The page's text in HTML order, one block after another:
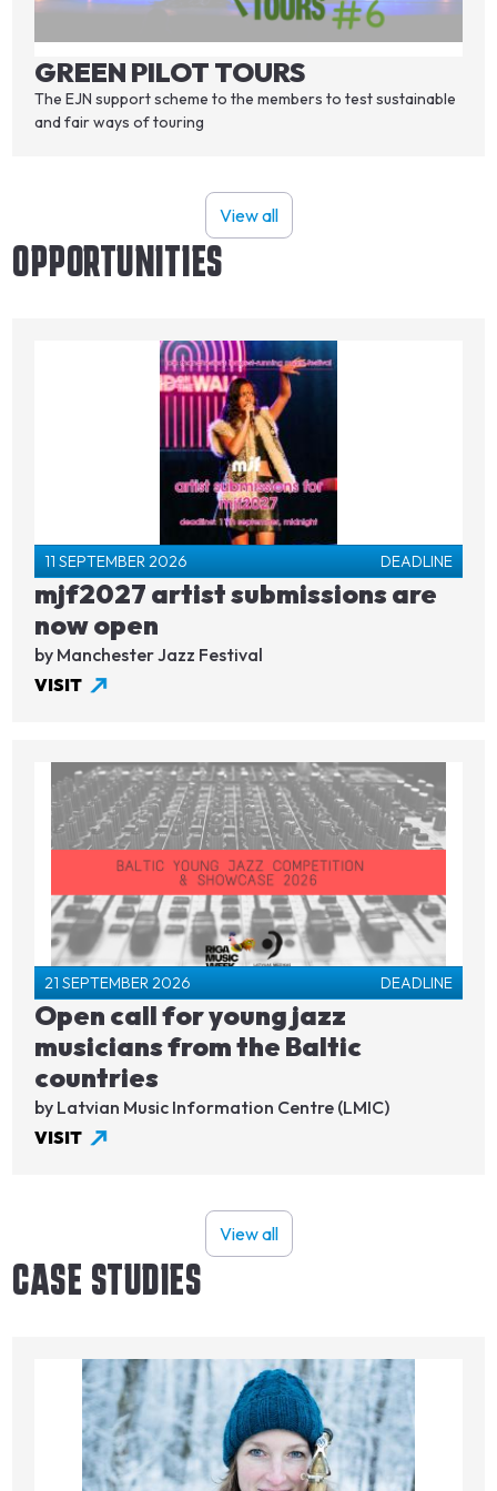
GREEN PILOT TOURS
The EJN support scheme to the members to test sustainable
and fair ways of touring
View all
OPPORTUNITIES
11 SEPTEMBER 2026 DEADLINE
mjf2027 artist submissions are
now open
by Manchester Jazz Festival
VISIT
21 SEPTEMBER 2026 DEADLINE
Open call for young jazz
musicians from the Baltic
countries
by Latvian Music Information Centre (LMIC)
VISIT
View all
CASE STUDIES